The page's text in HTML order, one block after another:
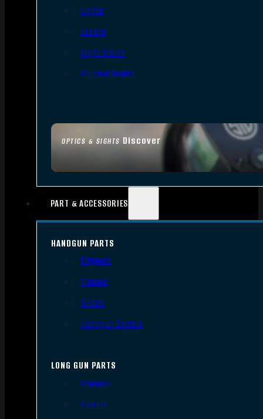
OPTICS & SIGHTS Discover
Lights
Lasers
Night Vision
Thermal Sights
PART & ACCESSORIES
HANDGUN PARTS
Triggers
Frames
Slides
Handgun Barrels
LONG GUN PARTS
Triggers
Barrels